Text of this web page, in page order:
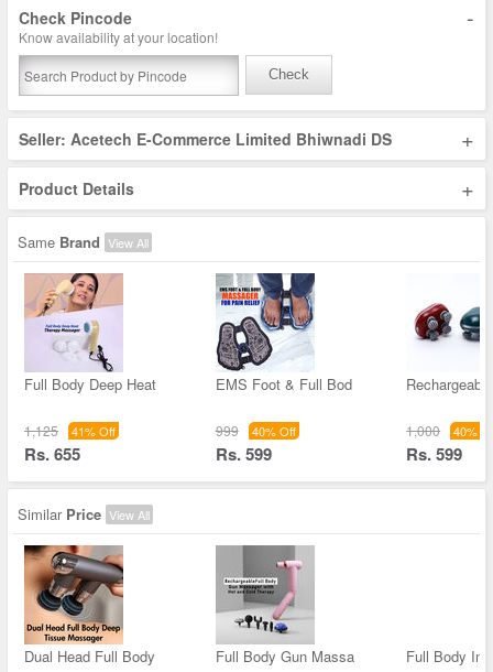
Check Pincode -
Know availability at your location!
Check
Seller: Acetech E-Commerce Limited Bhiwnadi DS +
Product Details +
Same Brand View All
Full Body Deep Heat
1,125 41% Off
Rs. 655
EMS Foot & Full Bod
999 40% Off
Rs. 599
1,000 40%
Rs. 599
Similar Price View All
Dual Head Full Body Full Body Gun Massa Full Body